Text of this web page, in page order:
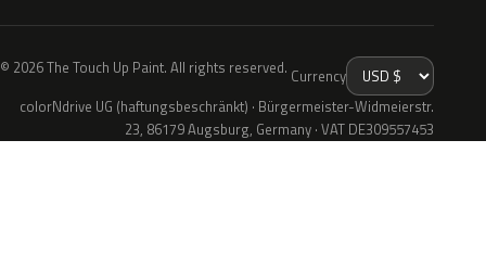
© 2026 The Touch Up Paint. All rights reserved. Currency
colorNdrive UG (haftungsbeschränkt) · Bürgermeister-Widmeierstr.
23, 86179 Augsburg, Germany · VAT DE309557453